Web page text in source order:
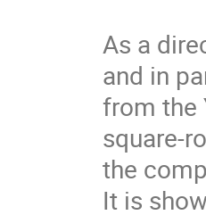
As a
and in
from the
square-
the
It is